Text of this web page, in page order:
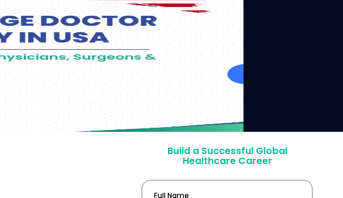
Build a Successful Global
Healthcare Career
Full Name